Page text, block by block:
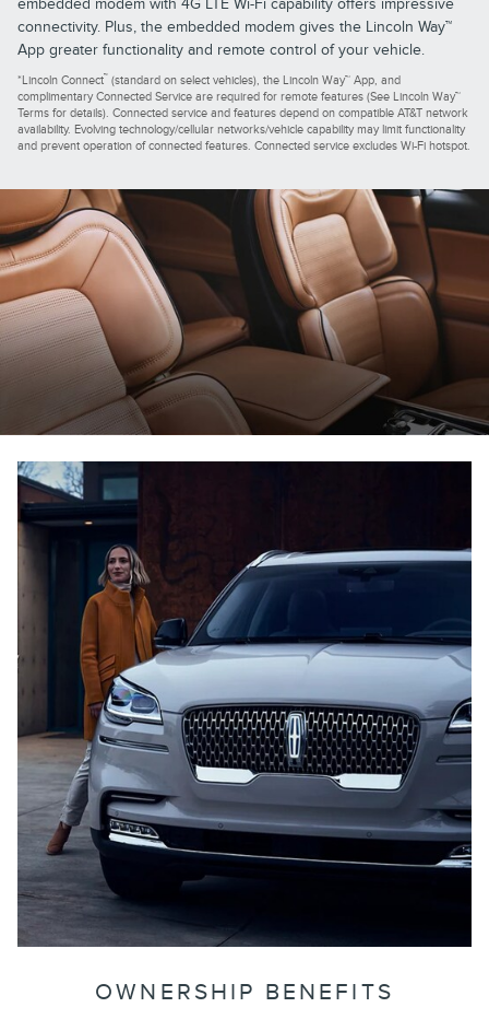
embedded modem with 4G LTE Wi-Fi capability offers impressive
connectivity. Plus, the embedded modem gives the Lincoln Way™
App greater functionality and remote control of your vehicle.
*Lincoln Connect™ (standard on select vehicles), the Lincoln Way™ App, and
complimentary Connected Service are required for remote features (See Lincoln Way™
Terms for details). Connected service and features depend on compatible AT&T network
availability. Evolving technology/cellular networks/vehicle capability may limit functionality
and prevent operation of connected features. Connected service excludes Wi-Fi hotspot.
OWNERSHIP BENEFITS